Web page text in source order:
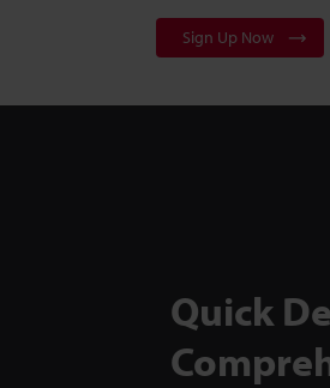
Sign Up Now
Quick